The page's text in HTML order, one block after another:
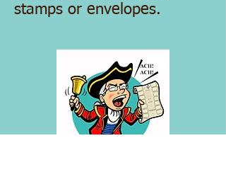
stamps or envelopes.